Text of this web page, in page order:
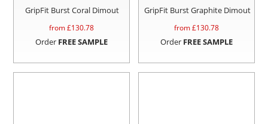
GripFit Burst Coral Dimout
from £130.78
Order FREE SAMPLE
GripFit Burst Graphite Dimout
from £130.78
Order FREE SAMPLE